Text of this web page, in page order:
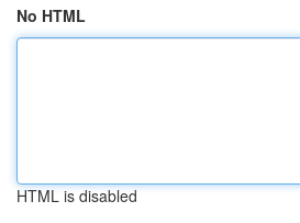
No HTML
HTML is disabled